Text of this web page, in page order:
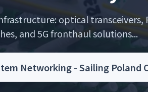
optical transceivers,
and 5G fronthaul solutions...
Networking - Sailing Poland